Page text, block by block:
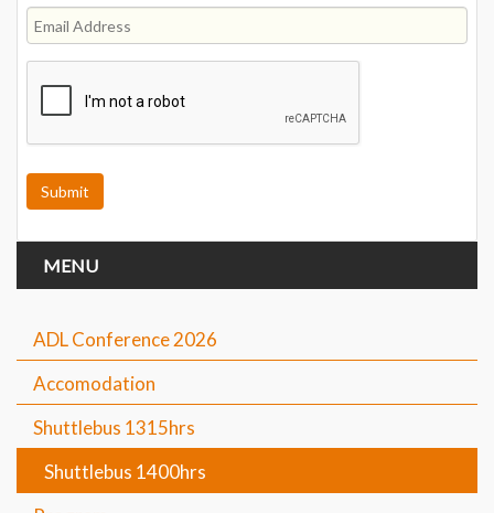
MENU
ADL Conference 2026
Accomodation
Shuttlebus 1315hrs
Shuttlebus 1400hrs